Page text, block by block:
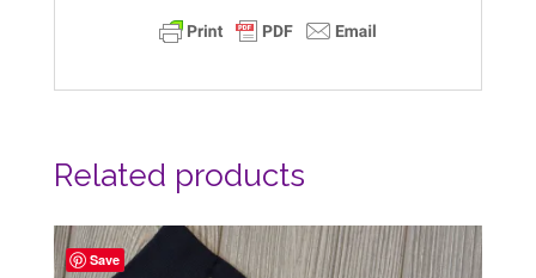
Related products
Save